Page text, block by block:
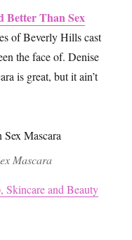
Better Than Sex
of Beverly Hills cast
the face of. Denise
is great, but it ain’t
Mascara
Skincare and Beauty